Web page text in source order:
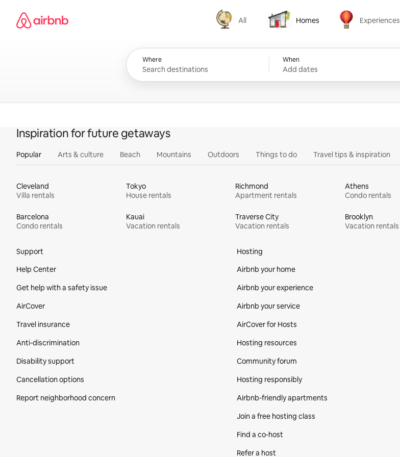
content
Airbnb homepage
All
All
Homes
Homes
Experiences
Experiences
Where When
Add dates
Inspiration for future getaways
Popular Arts & culture Beach Mountains Outdoors Things to do Travel tips & inspiration
Cleveland
Villa rentals
Tokyo
House rentals
Richmond
Apartment rentals
Athens
Condo rentals
Barcelona
Condo rentals
Kauai
Vacation rentals
Traverse City
Vacation rentals
Brooklyn
Vacation rentals
Support
Help Center
Get help with a safety issue
AirCover
Travel insurance
Anti-discrimination
Disability support
Cancellation options
Report neighborhood concern
Hosting
Airbnb your home
Airbnb your experience
Airbnb your service
AirCover for Hosts
Hosting resources
Community forum
Hosting responsibly
Airbnb-friendly apartments
Join a free hosting class
Find a co‑host
Refer a host